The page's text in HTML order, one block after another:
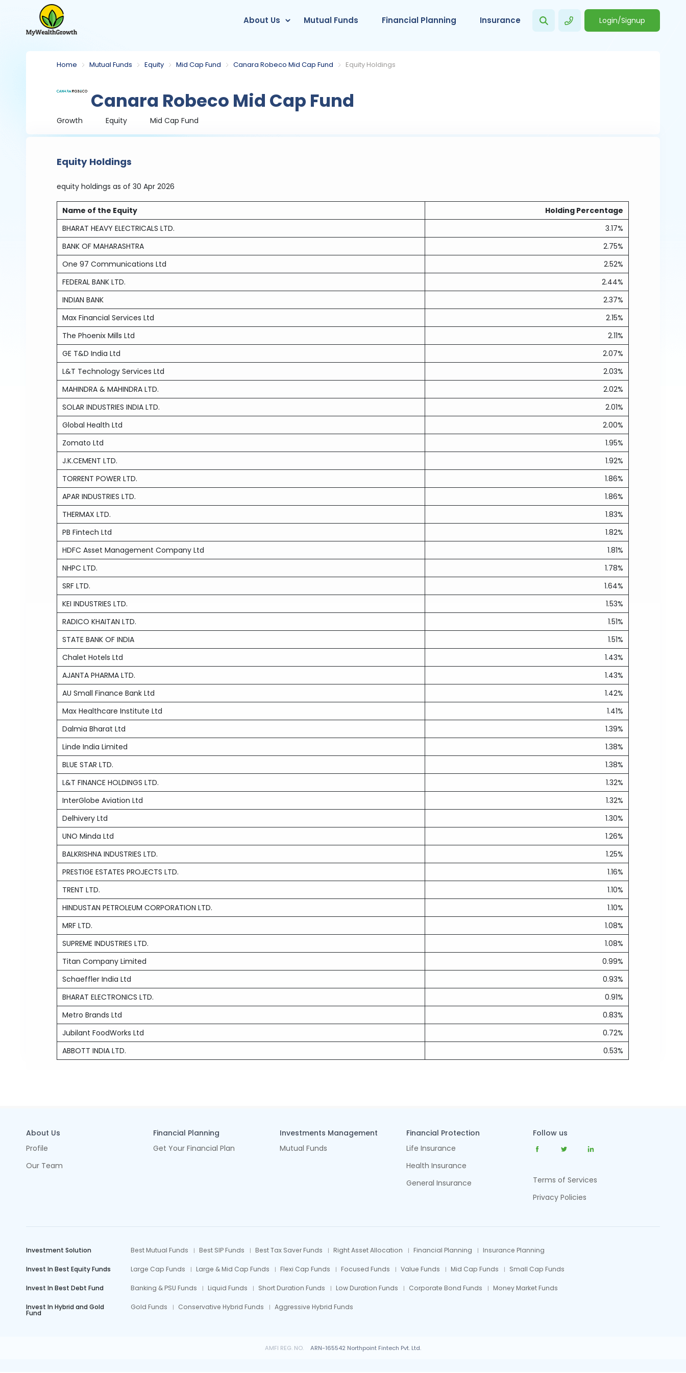
About Us Mutual Funds Financial Planning Insurance Login/Signup
Home Mutual Funds Equity Mid Cap Fund Canara Robeco Mid Cap Fund Equity Holdings
Canara Robeco Mid Cap Fund
Growth Equity Mid Cap Fund
Equity Holdings
equity holdings as of 30 Apr 2026
Name of the Equity
Holding Percentage
BHARAT HEAVY ELECTRICALS LTD.
3.17%
BANK OF MAHARASHTRA
2.75%
One 97 Communications Ltd
2.52%
FEDERAL BANK LTD.
2.44%
INDIAN BANK
2.37%
Max Financial Services Ltd
2.15%
The Phoenix Mills Ltd
2.11%
GE T&D India Ltd
2.07%
L&T Technology Services Ltd
2.03%
MAHINDRA & MAHINDRA LTD.
2.02%
SOLAR INDUSTRIES INDIA LTD.
2.01%
Global Health Ltd
2.00%
Zomato Ltd
1.95%
J.K.CEMENT LTD.
1.92%
TORRENT POWER LTD.
1.86%
APAR INDUSTRIES LTD.
1.86%
THERMAX LTD.
1.83%
PB Fintech Ltd
1.82%
HDFC Asset Management Company Ltd
1.81%
NHPC LTD.
1.78%
SRF LTD.
1.64%
KEI INDUSTRIES LTD.
1.53%
RADICO KHAITAN LTD.
1.51%
STATE BANK OF INDIA
1.51%
Chalet Hotels Ltd
1.43%
AJANTA PHARMA LTD.
1.43%
AU Small Finance Bank Ltd
1.42%
Max Healthcare Institute Ltd
1.41%
Dalmia Bharat Ltd
1.39%
Linde India Limited
1.38%
BLUE STAR LTD.
1.38%
L&T FINANCE HOLDINGS LTD.
1.32%
InterGlobe Aviation Ltd
1.32%
Delhivery Ltd
1.30%
UNO Minda Ltd
1.26%
BALKRISHNA INDUSTRIES LTD.
1.25%
PRESTIGE ESTATES PROJECTS LTD.
1.16%
TRENT LTD.
1.10%
HINDUSTAN PETROLEUM CORPORATION LTD.
1.10%
MRF LTD.
1.08%
SUPREME INDUSTRIES LTD.
1.08%
Titan Company Limited
0.99%
Schaeffler India Ltd
0.93%
BHARAT ELECTRONICS LTD.
0.91%
Metro Brands Ltd
0.83%
Jubilant FoodWorks Ltd
0.72%
ABBOTT INDIA LTD.
0.53%
About Us
Profile
Our Team
Financial Planning
Get Your Financial Plan
Investments Management
Mutual Funds
Financial Protection
Life Insurance
Health Insurance
General Insurance
Follow us
Terms of Services
Privacy Policies
Investment Solution Best Mutual Funds Best SIP Funds Best Tax Saver Funds Right Asset Allocation Financial Planning Insurance Planning
Invest In Best Equity Funds Large Cap Funds Large & Mid Cap Funds Flexi Cap Funds Focused Funds Value Funds Mid Cap Funds Small Cap Funds
Invest In Best Debt Fund Banking & PSU Funds Liquid Funds Short Duration Funds Low Duration Funds Corporate Bond Funds Money Market Funds
Invest In Hybrid and Gold
Fund
Gold Funds Conservative Hybrid Funds Aggressive Hybrid Funds
AMFI REG. NO. ARN-165542 Northpoint Fintech Pvt. Ltd.